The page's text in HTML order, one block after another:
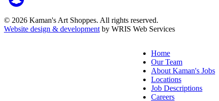
© 2026 Kaman's Art Shoppes. All rights reserved.
Website design & development by WRIS Web Services
Home
Our Team
About Kaman's Jobs
Locations
Job Descriptions
Careers